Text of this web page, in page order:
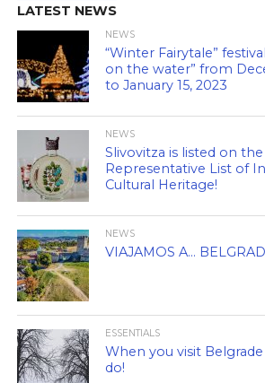
LATEST NEWS
NEWS
“Winter Fairytale”
on the water” from
to January 15, 2023
NEWS
Slivovitza is listed on the
Representative List of
Cultural Heritage!
NEWS
VIAJAMOS A…
ESSENTIALS
When you visit
do!